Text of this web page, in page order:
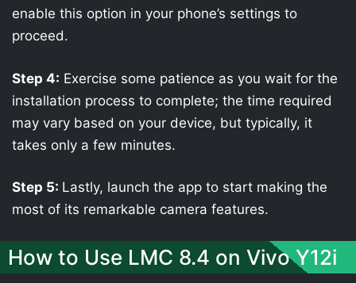
enable this option in your phone’s settings to
proceed.
Step 4: Exercise some patience as you wait for the
installation process to complete; the time required
may vary based on your device, but typically, it
takes only a few minutes.
Step 5: Lastly, launch the app to start making the
most of its remarkable camera features.
How to Use LMC 8.4 on Vivo Y12i